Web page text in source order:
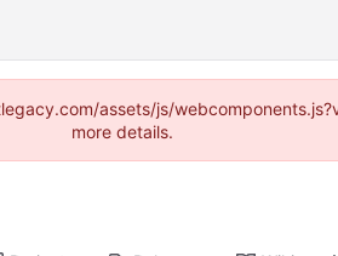
assets/js/
more details.